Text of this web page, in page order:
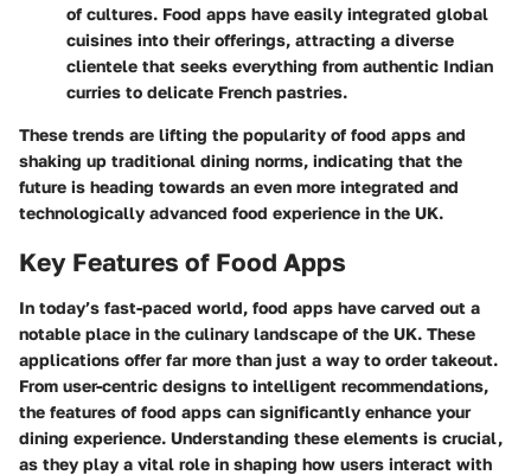
of cultures. Food apps have easily integrated global
cuisines into their offerings, attracting a diverse
clientele that seeks everything from authentic Indian
curries to delicate French pastries.
These trends are lifting the popularity of food apps and
shaking up traditional dining norms, indicating that the
future is heading towards an even more integrated and
technologically advanced food experience in the UK.
Key Features of Food Apps
In today’s fast-paced world, food apps have carved out a
notable place in the culinary landscape of the UK. These
applications offer far more than just a way to order takeout.
From user-centric designs to intelligent recommendations,
the features of food apps can significantly enhance your
dining experience. Understanding these elements is crucial,
as they play a vital role in shaping how users interact with